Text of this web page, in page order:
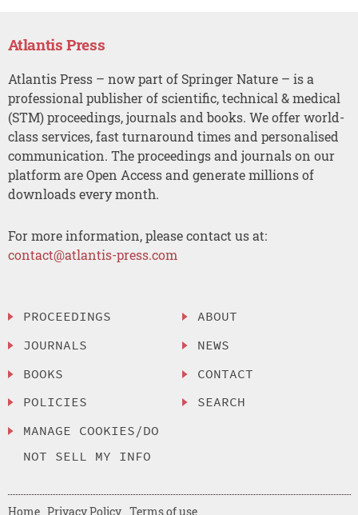
Atlantis Press
Atlantis Press – now part of Springer Nature – is a
professional publisher of scientific, technical & medical
(STM) proceedings, journals and books. We offer world-
class services, fast turnaround times and personalised
communication. The proceedings and journals on our
platform are Open Access and generate millions of
downloads every month.
For more information, please contact us at:
contact@atlantis-press.com
PROCEEDINGS
JOURNALS
BOOKS
POLICIES
MANAGE COOKIES/DO
NOT SELL MY INFO
ABOUT
NEWS
CONTACT
SEARCH
Home Privacy Policy Terms of use